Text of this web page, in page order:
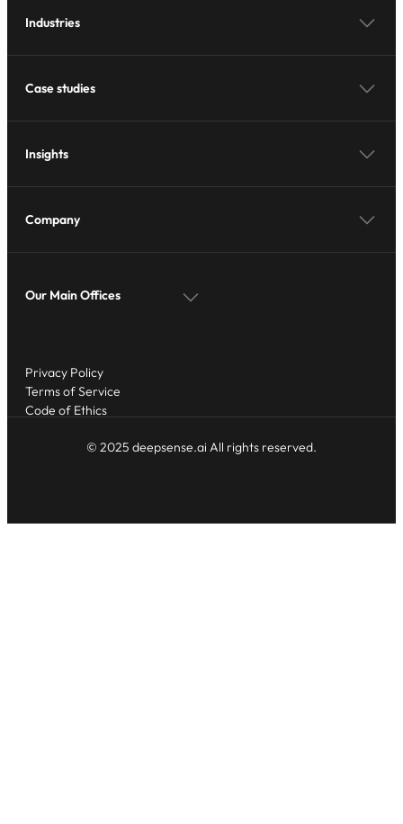
Industries
Case studies
Insights
Company
Our Main Offices
© 2025 deepsense.ai All rights reserved.
Privacy Policy
Terms of Service
Code of Ethics